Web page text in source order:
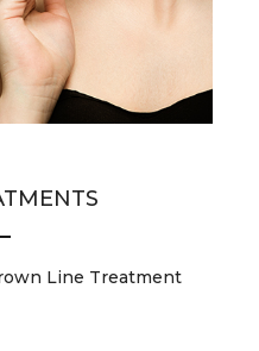
Line Treatment